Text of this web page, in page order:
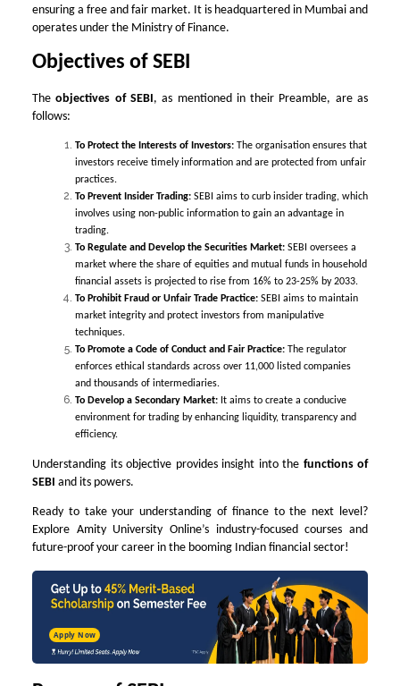
ensuring a free and fair market. It is headquartered in Mumbai and
operates under the Ministry of Finance.
Objectives of SEBI
Theobjectives of SEBI , as mentioned in their Preamble, are as
follows:
To Protect the Interests of Investors:
The organisation ensures that
investors receive timely information and are protected from unfair
practices.
To Prevent Insider Trading: SEBI aims to curb insider trading, which
involves using non-public information to gain an advantage in
trading.
To Regulate and Develop the Securities Market: SEBI oversees a
market where the share of equities and mutual funds in household
financial assets is projected to rise from 16% to 23-25% by 2033.
To Prohibit Fraud or Unfair Trade Practice: SEBI aims to maintain
market integrity and protect investors from manipulative
techniques.
To Promote a Code of Conduct and Fair Practice:
The regulator
enforces ethical standards across over 11,000 listed companies
and thousands of intermediaries.
To Develop a Secondary Market: It aims to create a conducive
environment for trading by enhancing liquidity, transparency and
efficiency.
Understanding its objective provides insight into the functions of
SEBI and its powers.
Ready to take your understanding of finance to the next level?
Explore Amity University Online’s industry-focused courses and
future-proof your career in the booming Indian financial sector!
Apply Now